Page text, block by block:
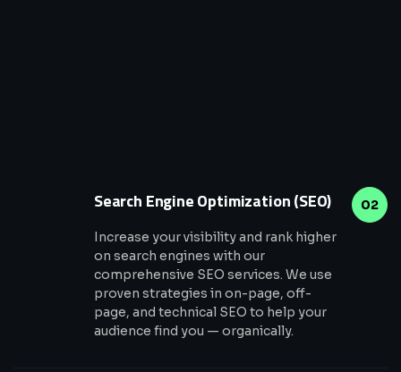
02
Search Engine Optimization (SEO)
Increase your visibility and rank higher
on search engines with our
comprehensive SEO services. We use
proven strategies in on-page, off-
page, and technical SEO to help your
audience find you — organically.